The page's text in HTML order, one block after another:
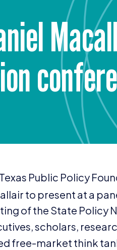
Public Policy
to present at a
of the State Policy
scholars,
free-market think